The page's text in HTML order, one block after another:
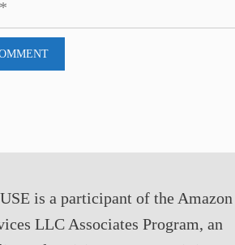
is a participant of the Amazon
LLC Associates Program, an